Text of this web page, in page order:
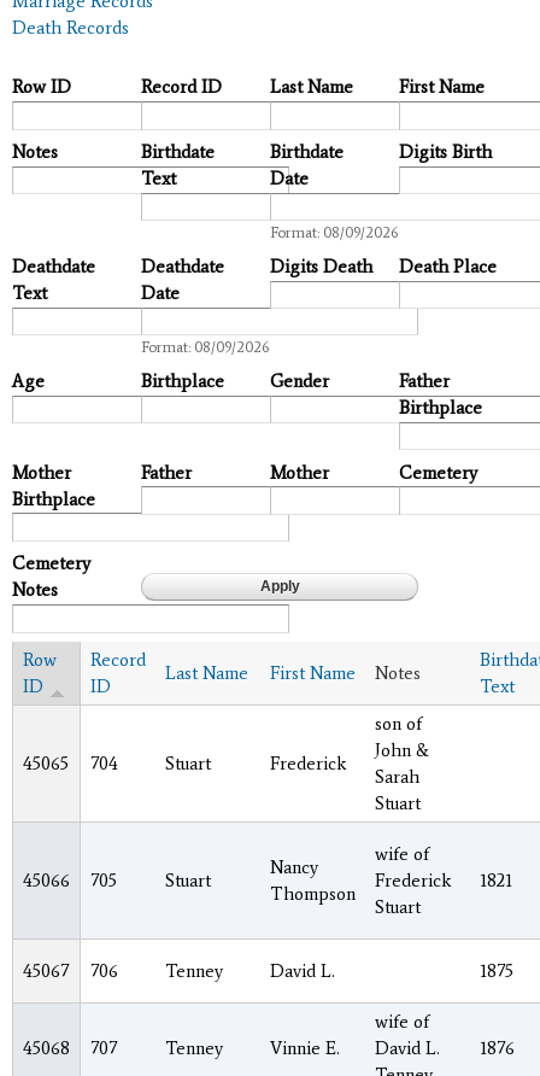
Death Records
Row ID Record ID Last Name First Name
Notes
Birthdate
Text
Birthdate
Date
Format: 08/09/2026
Digits Birth
Deathdate
Text
Deathdate
Date
Format: 08/09/2026
Digits Death Death Place
Age Birthplace Gender
Father
Birthplace
Mother
Birthplace
Father Mother Cemetery
Cemetery
Notes
Row
ID
Record
ID
Last Name First Name Notes
Text
45065 704 Stuart Frederick
son of
John &
Sarah
Stuart
45066 705 Stuart
Nancy
Thompson
wife of
Frederick
Stuart
1821
45067 706 Tenney David L. 1875
45068 707 Tenney Vinnie E.
wife of
David L.
1876